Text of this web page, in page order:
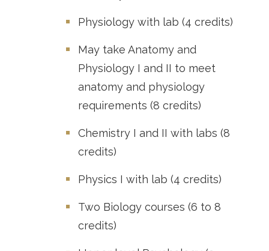
Physiology with lab (4 credits)
May take Anatomy and
Physiology I and II to meet
anatomy and physiology
requirements (8 credits)
Chemistry I and II with labs (8
credits)
Physics I with lab (4 credits)
Two Biology courses (6 to 8
credits)